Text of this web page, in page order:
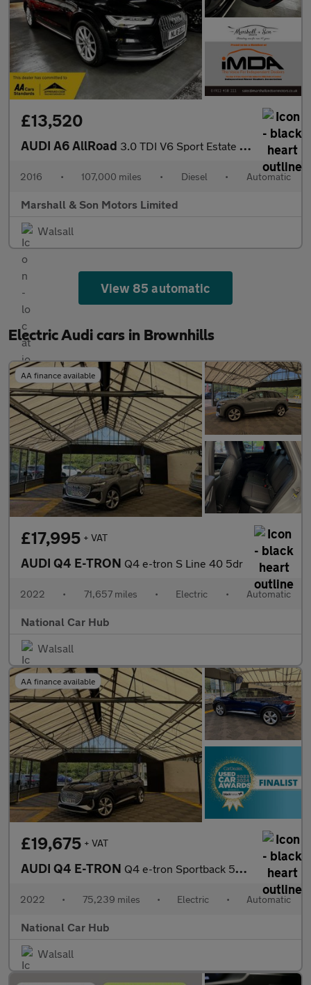
£13,520
AUDI A6 AllRoad 3.0 TDI V6 Sport Estate 5dr Diesel S Tronic quattro Euro 6 (s/s)
2016 • 107,000 miles • Diesel • Automatic
Marshall & Son Motors Limited
Walsall
View 85 automatic
Electric Audi cars in Brownhills
AA finance available
£17,995 + VAT
AUDI Q4 E-TRON Q4 e-tron S Line 40 5dr
2022 • 71,657 miles • Electric • Automatic
National Car Hub
Walsall
AA finance available
£19,675 + VAT
AUDI Q4 E-TRON Q4 e-tron Sportback 50 S Line Quattro Auto 4WD 5dr
2022 • 75,239 miles • Electric • Automatic
National Car Hub
Walsall